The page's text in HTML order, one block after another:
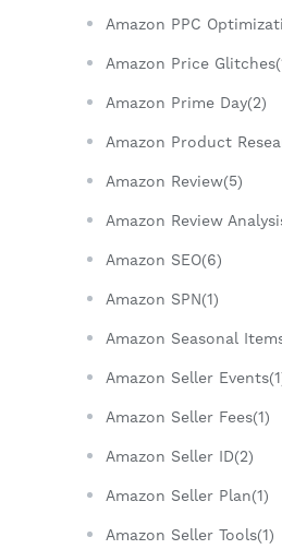
Amazon PPC
Amazon Price
Amazon Prime Day(2)
Amazon Product
Amazon Review(5)
Amazon Review
Amazon SEO(6)
Amazon SPN(1)
Amazon Seasonal
Amazon Seller
Amazon Seller Fees(1)
Amazon Seller ID(2)
Amazon Seller Plan(1)
Amazon Seller Tools(1)